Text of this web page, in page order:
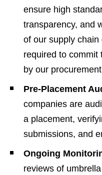
ensure high
transparency, and
of our supply
required to commit
by our
Pre-Placement
companies are
a placement,
submissions, and
Ongoing
reviews of